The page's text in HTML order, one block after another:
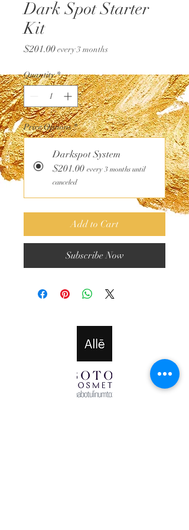
Dark Spot Starter
Kit
$201.00Price
every 3 months
Quantity *
Price Options *
Darkspot System
$201.00 every 3 months until
canceled
Add to Cart
Subscribe Now